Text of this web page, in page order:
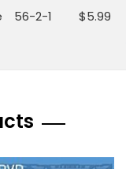
56-2-1 $5.99